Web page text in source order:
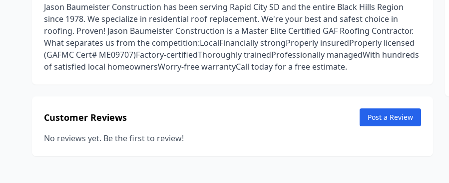
Jason Baumeister Construction has been serving Rapid City SD and the entire Black Hills Region
since 1978. We specialize in residential roof replacement. We're your best and safest choice in
roofing. Proven! Jason Baumeister Construction is a Master Elite Certified GAF Roofing Contractor.
What separates us from the competition:LocalFinancially strongProperly insuredProperly licensed
(GAFMC Cert# ME09707)Factory-certifiedThoroughly trainedProfessionally managedWith hundreds
of satisfied local homeownersWorry-free warrantyCall today for a free estimate.
Customer Reviews Post a Review
No reviews yet. Be the first to review!